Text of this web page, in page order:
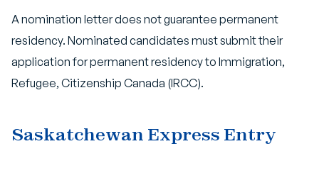
A nomination letter does not guarantee permanent
residency. Nominated candidates must submit their
application for permanent residency to Immigration,
Refugee, Citizenship Canada (IRCC).
Saskatchewan Express Entry